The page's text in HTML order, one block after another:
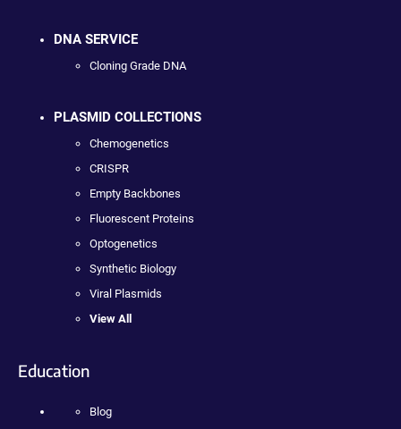
DNA SERVICE
Cloning Grade DNA
PLASMID COLLECTIONS
Chemogenetics
CRISPR
Empty Backbones
Fluorescent Proteins
Optogenetics
Synthetic Biology
Viral Plasmids
View All
Education
Blog